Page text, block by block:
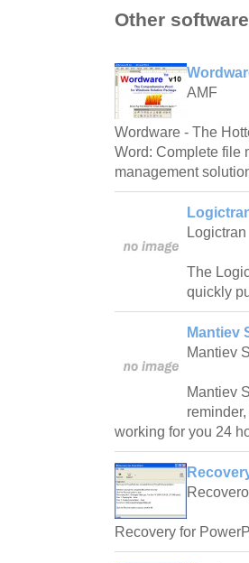
Other
AMF
Wordware - The
Word: Complete file
management
Logictran
The
quickly
Mantiev
Mantiev
Mantiev
working for you 24
Recovery for